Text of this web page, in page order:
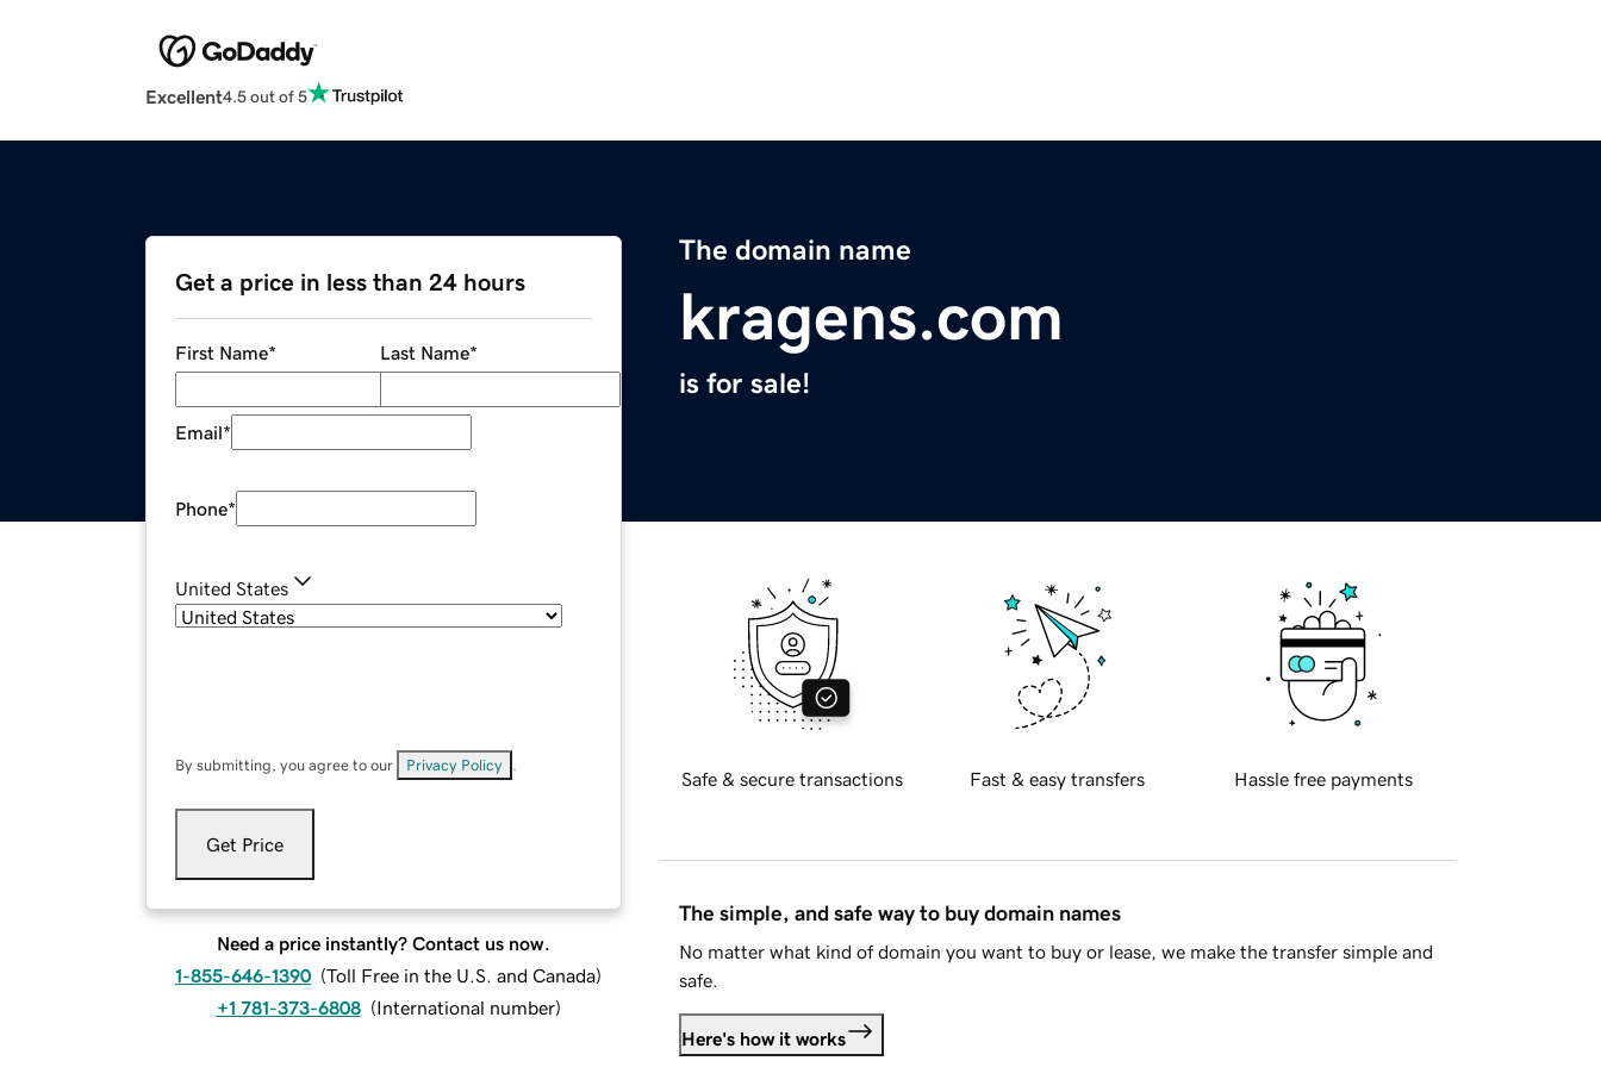
Excellent4.5 out of 5
The domain name
kragens.com
is for sale!
Get a price in less than 24 hours
First Name* Last Name*
Email*
Phone*
United States
By submitting, you agree to our Privacy Policy
Get Price
Need a price instantly? Contact us now.
1-855-646-1390 (Toll Free in the U.S. and Canada)
+1 781-373-6808 (International number)
Safe & secure transactions Fast & easy transfers Hassle free payments
The simple, and safe way to buy domain names
No matter what kind of domain you want to buy or lease, we make the transfer simple and
safe.
Here's how it works